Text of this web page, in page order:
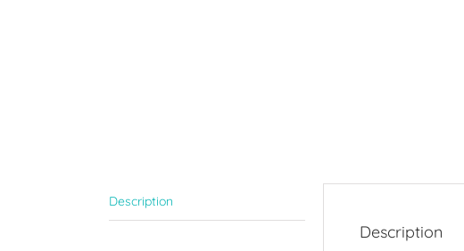
Description
Description